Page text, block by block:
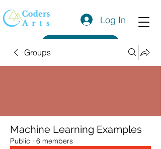
Log In
Groups
Machine Learning Examples
Public · 6 members